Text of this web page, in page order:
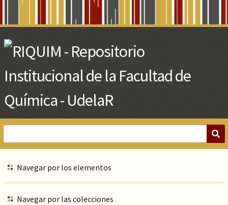
Main
Content
Navegar por los elementos
Navegar por las colecciones